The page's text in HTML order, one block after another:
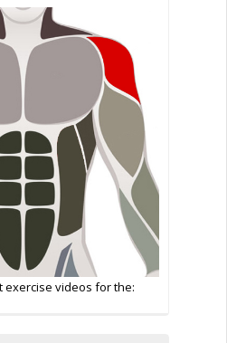
exercise videos for the: